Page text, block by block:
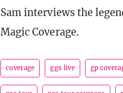
Sam interviews the
Magic Coverage.
coverage ggs live gp